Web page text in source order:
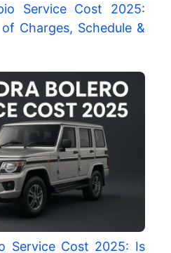
Service Cost 2025:
Charges, Schedule &
Service Cost 2025: Is